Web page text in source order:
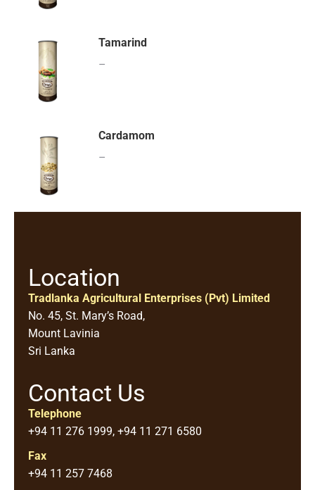
Tamarind
–
Cardamom
–
Location
Tradlanka Agricultural Enterprises (Pvt) Limited
No. 45, St. Mary’s Road,
Mount Lavinia
Sri Lanka
Contact Us
Telephone
+94 11 276 1999, +94 11 271 6580
Fax
+94 11 257 7468